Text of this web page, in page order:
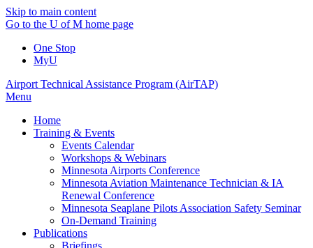
Skip to main content
Go to the U of M home page
One Stop
MyU
Airport Technical Assistance Program (AirTAP)
Menu
Home
Training & Events
Events Calendar
Workshops & Webinars
Minnesota Airports Conference
Minnesota Aviation Maintenance Technician & IA
Renewal Conference
Minnesota Seaplane Pilots Association Safety Seminar
On-Demand Training
Publications
Briefings